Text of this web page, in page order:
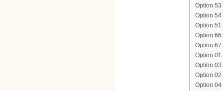
Option 53
Option 54
Option 51
Option
Option
Option 01
Option 03
Option 02
Option 04